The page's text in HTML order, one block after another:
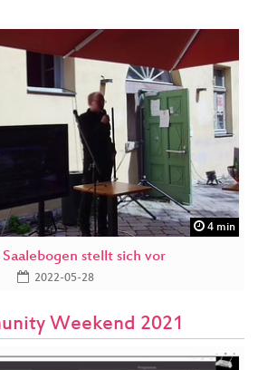
4 min
stellt sich vor
2022-05-28
Weekend 2021